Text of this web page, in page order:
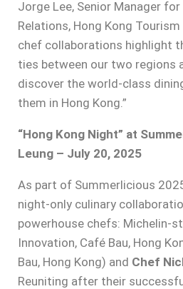
Jorge Lee, Senior Manager
Relations, Hong Kong
chef collaborations highlight
ties between our two regions
discover the world-class
them in Hong Kong.”
“Hong Kong Night” at
Leung – July 20, 2025
As part of Summerlicious
night-only culinary
powerhouse chefs: Michelin-
Innovation, Café Bau, Hong
Bau, Hong Kong) and Chef
Reuniting after their